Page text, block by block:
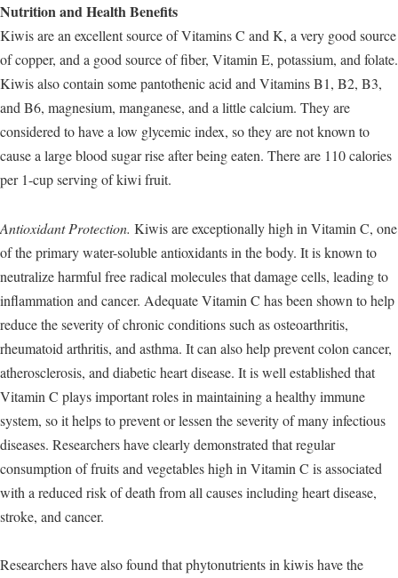
Nutrition and Health Benefits
Kiwis are an excellent source of Vitamins C and K, a very good source
of copper, and a good source of fiber, Vitamin E, potassium, and folate.
Kiwis also contain some pantothenic acid and Vitamins B1, B2, B3,
and B6, magnesium, manganese, and a little calcium. They are
considered to have a low glycemic index, so they are not known to
cause a large blood sugar rise after being eaten. There are 110 calories
per 1-cup serving of kiwi fruit.
Antioxidant Protection. Kiwis are exceptionally high in Vitamin C, one
of the primary water-soluble antioxidants in the body. It is known to
neutralize harmful free radical molecules that damage cells, leading to
inflammation and cancer. Adequate Vitamin C has been shown to help
reduce the severity of chronic conditions such as osteoarthritis,
rheumatoid arthritis, and asthma. It can also help prevent colon cancer,
atherosclerosis, and diabetic heart disease. It is well established that
Vitamin C plays important roles in maintaining a healthy immune
system, so it helps to prevent or lessen the severity of many infectious
diseases. Researchers have clearly demonstrated that regular
consumption of fruits and vegetables high in Vitamin C is associated
with a reduced risk of death from all causes including heart disease,
stroke, and cancer.
Researchers have also found that phytonutrients in kiwis have the